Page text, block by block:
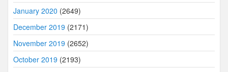
January 2020 (2649)
December 2019 (2171)
November 2019 (2652)
October 2019 (2193)